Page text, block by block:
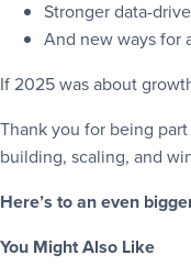
Stronger data-
And new ways for
If 2025 was about
Thank you for being
building, scaling, and
Here’s to an even
You Might Also Like